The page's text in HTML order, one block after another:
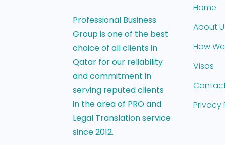
Professional Business
Group is one of the best
choice of all clients in
Qatar for our reliability
and commitment in
serving reputed clients
in the area of PRO and
Legal Translation service
since 2012.
Home
About
How
Visas
Privacy